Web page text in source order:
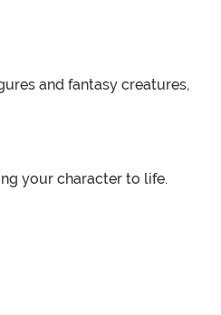
and fantasy creatures,
your character to life.